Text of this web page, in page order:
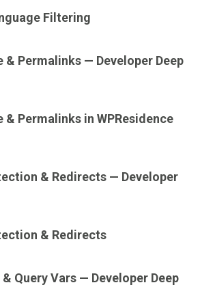
Filtering
& Permalinks — Developer Deep
& Permalinks in WPResidence
& Redirects — Developer
& Redirects
Query Vars — Developer Deep